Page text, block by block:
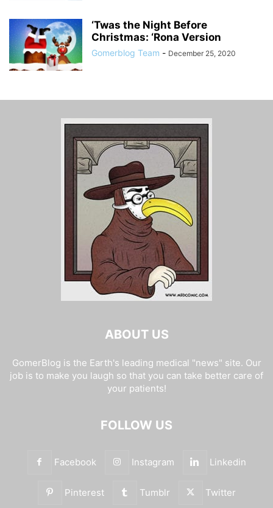
‘Twas the Night Before
Christmas: ‘Rona Version
Gomerblog Team - December 25, 2020
ABOUT US
GomerBlog is the Earth's leading medical "news" site. Our
job is to make you laugh so that you can take better care of
your patients!
FOLLOW US
Facebook Instagram Linkedin
Pinterest Tumblr Twitter